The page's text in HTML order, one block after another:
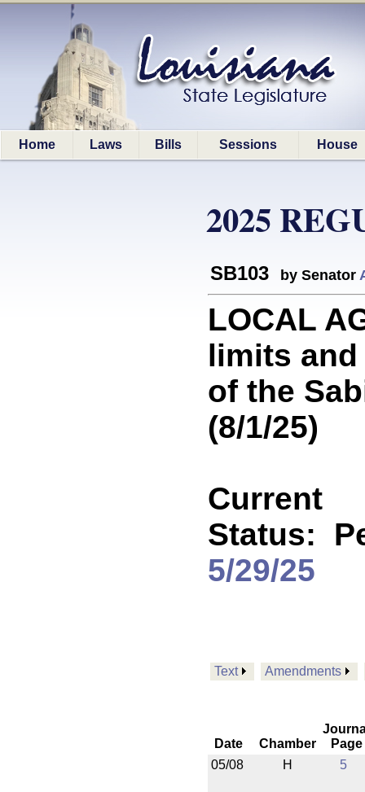
Home Laws Bills Sessions House
2025
SB103 by Senator
LOCAL
limits
of the
(8/1/25)
Current
Status:
5/29/25
Text Amendments
Date Chamber
Page
05/08
H 5